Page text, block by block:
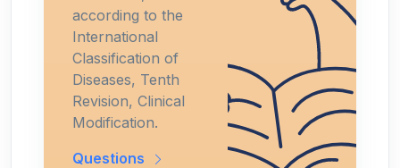
according to the
International
Classification of
Diseases, Tenth
Revision, Clinical
Modification.
Questions